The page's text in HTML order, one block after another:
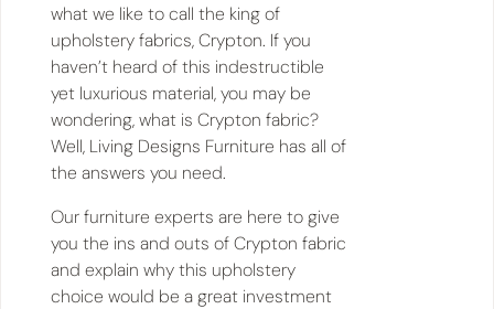
what we like to call the king of
upholstery fabrics, Crypton. If you
haven’t heard of this indestructible
yet luxurious material, you may be
wondering, what is Crypton fabric?
Well, Living Designs Furniture has all of
the answers you need.
Our furniture experts are here to give
you the ins and outs of Crypton fabric
and explain why this upholstery
choice would be a great investment